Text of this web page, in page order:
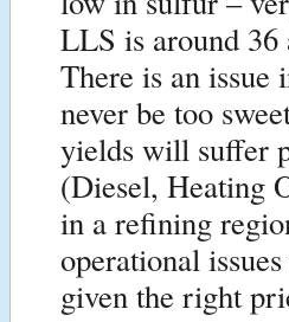
LLS is around
There is an issue
never be too
yields will suffer
(Diesel, Heating
in a refining
operational
given the right